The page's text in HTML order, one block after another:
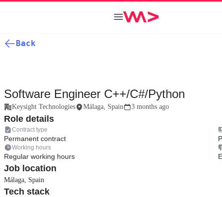
Back
Software Engineer C++/C#/Python
Keysight Technologies Málaga, Spain 3 months ago
Role details
Contract type
Permanent contract
Working hours
Regular working hours
Job location
Málaga, Spain
Tech stack